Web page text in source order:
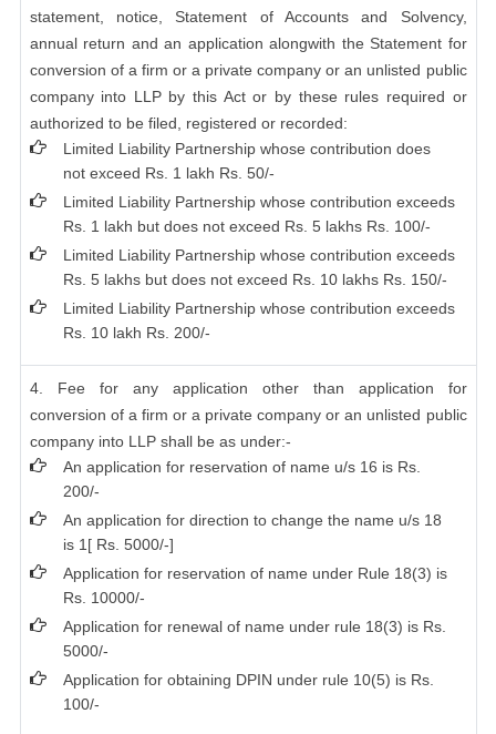
statement, notice, Statement of Accounts and Solvency,
annual return and an application alongwith the Statement for
conversion of a firm or a private company or an unlisted public
company into LLP by this Act or by these rules required or
authorized to be filed, registered or recorded:
Limited Liability Partnership whose contribution does
not exceed Rs. 1 lakh Rs. 50/-
Limited Liability Partnership whose contribution exceeds
Rs. 1 lakh but does not exceed Rs. 5 lakhs Rs. 100/-
Limited Liability Partnership whose contribution exceeds
Rs. 5 lakhs but does not exceed Rs. 10 lakhs Rs. 150/-
Limited Liability Partnership whose contribution exceeds
Rs. 10 lakh Rs. 200/-
4. Fee for any application other than application for
conversion of a firm or a private company or an unlisted public
company into LLP shall be as under:-
An application for reservation of name u/s 16 is Rs.
200/-
An application for direction to change the name u/s 18
is 1[ Rs. 5000/-]
Application for reservation of name under Rule 18(3) is
Rs. 10000/-
Application for renewal of name under rule 18(3) is Rs.
5000/-
Application for obtaining DPIN under rule 10(5) is Rs.
100/-